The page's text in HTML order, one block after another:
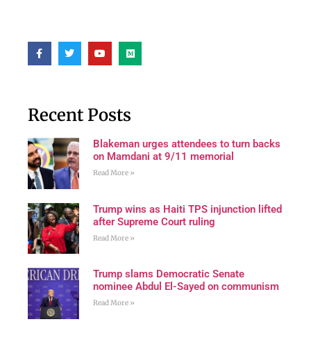
Recent Posts
Blakeman urges attendees to turn backs
on Mamdani at 9/11 memorial
Read More »
Trump wins as Haiti TPS injunction lifted
after Supreme Court ruling
Read More »
Trump slams Democratic Senate
nominee Abdul El-Sayed on communism
Read More »